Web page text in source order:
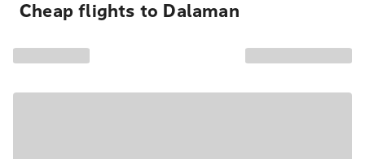
Cheap flights to Dalaman